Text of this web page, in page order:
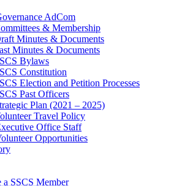
AdCom
& Membership
Minutes & Documents
Minutes & Documents
Bylaws
Constitution
Election and Petition Processes
Past Officers
Plan (2021 – 2025)
Travel Policy
Office Staff
Opportunities
a SSCS Member